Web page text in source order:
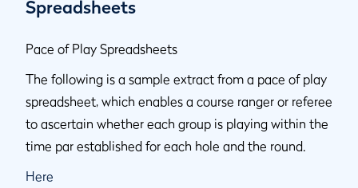
Spreadsheets
Pace of Play Spreadsheets
The following is a sample extract from a pace of play
spreadsheet, which enables a course ranger or referee
to ascertain whether each group is playing within the
time par established for each hole and the round.
Here